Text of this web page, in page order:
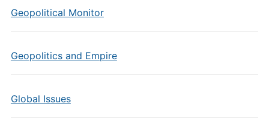
Geopolitical Monitor
Geopolitics and Empire
Global Issues